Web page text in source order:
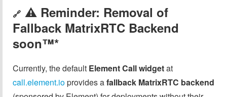
🔗 ⚠️ Reminder: Removal of
Fallback MatrixRTC Backend
soon™*
Currently, the default Element Call widgetat
call.element.ioprovides afallback MatrixRTC backend